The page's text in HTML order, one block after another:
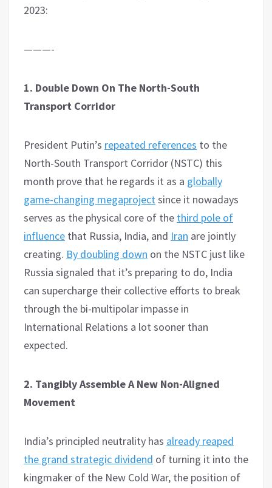
2023:
———-
1. Double Down On The North-South
Transport Corridor
President Putin’s repeated references to the
North-South Transport Corridor (NSTC) this
month prove that he regards it as a globally
game-changing megaproject since it nowadays
serves as the physical core of the third pole of
influence that Russia, India, and Iran are jointly
creating. By doubling down on the NSTC just like
Russia signaled that it’s preparing to do, India
can supercharge their collective efforts to break
through the bi-multipolar impasse in
International Relations a lot sooner than
expected.
2. Tangibly Assemble A New Non-Aligned
Movement
India’s principled neutrality has already reaped
the grand strategic dividend of turning it into the
kingmaker of the New Cold War, the position of